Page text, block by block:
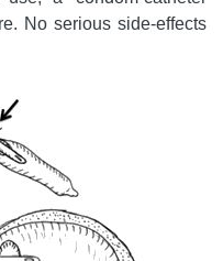
No serious side-effects